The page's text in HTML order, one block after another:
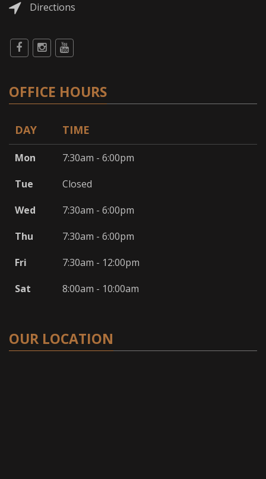
Directions
OFFICE HOURS
DAY TIME
Mon
7:30am - 6:00pm
Tue
Closed
Wed
7:30am - 6:00pm
Thu
7:30am - 6:00pm
Fri
7:30am - 12:00pm
Sat
8:00am - 10:00am
OUR LOCATION